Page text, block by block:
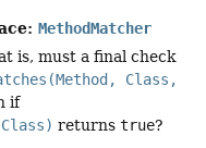
MethodMatcher
is, must a final check
Class,
if
returns true?